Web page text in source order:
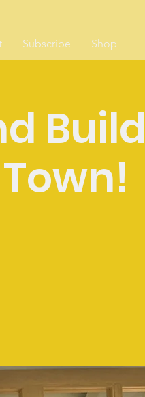
Subscribe Shop
Build